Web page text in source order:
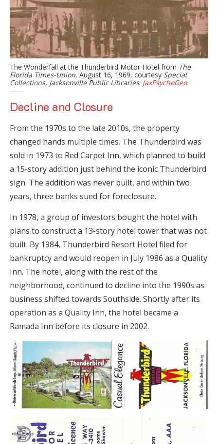
The Wonderfall at the Thunderbird Motor Hotel from The
Florida Times-Union, August 16, 1969, courtesy Special
Collections, Jacksonville Public Libraries. JaxPsychoGeo
Decline and Closure
From the 1970s to the late 2010s, the property
changed hands multiple times. The Thunderbird was
sold in 1973 to Red Carpet Inn, which planned to build
a 15-story addition just behind the iconic Thunderbird
sign. The addition was never built, and within two
years, three banks sued for foreclosure.
In 1978, a group of investors bought the hotel with
plans to construct a 13-story hotel tower that was not
built. By 1984, Thunderbird Resort Hotel filed for
bankruptcy and would reopen in July 1986 as a Quality
Inn. The hotel, along with the rest of the
neighborhood, continued to decline into the 1990s as
business shifted towards Southside. Shortly after its
operation as a Quality Inn, the hotel became a
Ramada Inn before its closure in 2002.